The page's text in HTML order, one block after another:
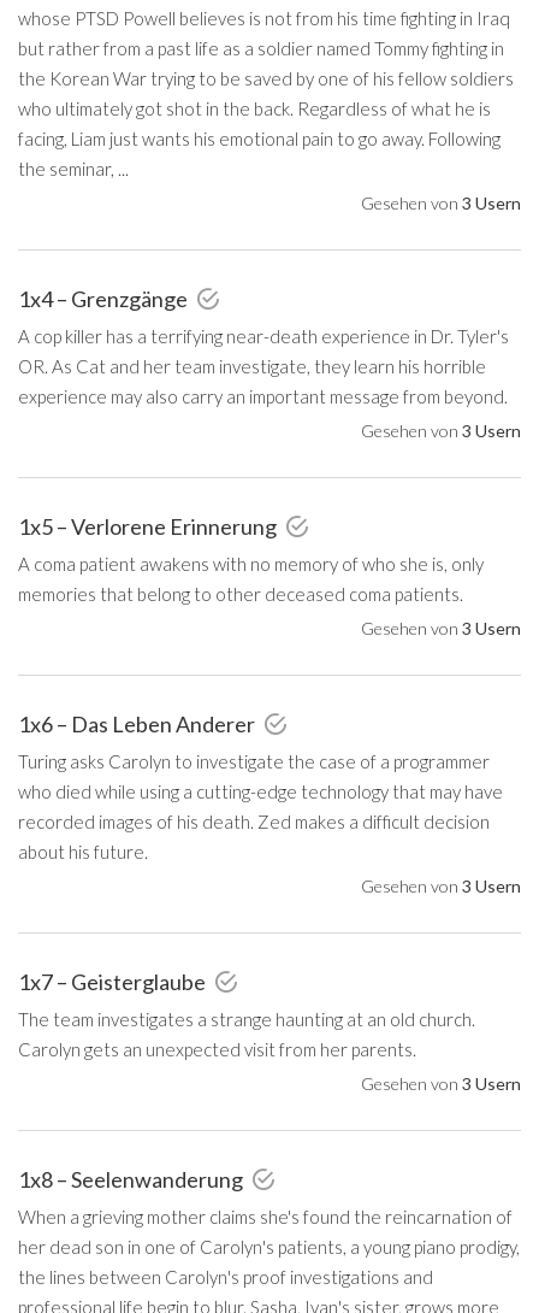
whose PTSD Powell believes is not from his time fighting in Iraq
but rather from a past life as a soldier named Tommy fighting in
the Korean War trying to be saved by one of his fellow soldiers
who ultimately got shot in the back. Regardless of what he is
facing, Liam just wants his emotional pain to go away. Following
the seminar, ...
Gesehen von 3 Usern
1x4 – Grenzgänge
A cop killer has a terrifying near-death experience in Dr. Tyler's
OR. As Cat and her team investigate, they learn his horrible
experience may also carry an important message from beyond.
Gesehen von 3 Usern
1x5 – Verlorene Erinnerung
A coma patient awakens with no memory of who she is, only
memories that belong to other deceased coma patients.
Gesehen von 3 Usern
1x6 – Das Leben Anderer
Turing asks Carolyn to investigate the case of a programmer
who died while using a cutting-edge technology that may have
recorded images of his death. Zed makes a difficult decision
about his future.
Gesehen von 3 Usern
1x7 – Geisterglaube
The team investigates a strange haunting at an old church.
Carolyn gets an unexpected visit from her parents.
Gesehen von 3 Usern
1x8 – Seelenwanderung
When a grieving mother claims she's found the reincarnation of
her dead son in one of Carolyn's patients, a young piano prodigy,
the lines between Carolyn's proof investigations and
professional life begin to blur. Sasha, Ivan's sister, grows more